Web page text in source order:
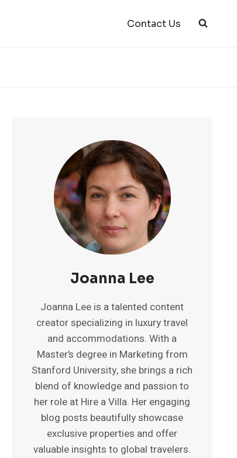
Contact Us
Joanna Lee
Joanna Lee is a talented content
creator specializing in luxury travel
and accommodations. With a
Master’s degree in Marketing from
Stanford University, she brings a rich
blend of knowledge and passion to
her role at Hire a Villa. Her engaging
blog posts beautifully showcase
exclusive properties and offer
valuable insights to global travelers.